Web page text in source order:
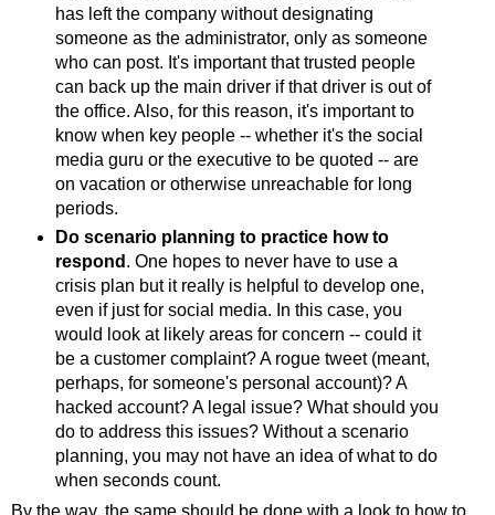
has left the company without designating
someone as the administrator, only as someone
who can post. It's important that trusted people
can back up the main driver if that driver is out of
the office. Also, for this reason, it's important to
know when key people -- whether it's the social
media guru or the executive to be quoted -- are
on vacation or otherwise unreachable for long
periods.
Do scenario planning to practice how to
respond . One hopes to never have to use a
crisis plan but it really is helpful to develop one,
even if just for social media. In this case, you
would look at likely areas for concern -- could it
be a customer complaint? A rogue tweet (meant,
perhaps, for someone's personal account)? A
hacked account? A legal issue? What should you
do to address this issues? Without a scenario
planning, you may not have an idea of what to do
when seconds count.